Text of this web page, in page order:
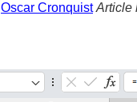
Oscar Cronquist Article